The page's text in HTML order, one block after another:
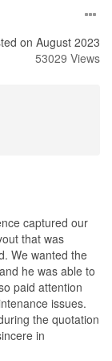
what & who
schedule
was done
done, provided me
part of the
updated
of the
from Lee Sing,
to select the
and
/blinds. To be
it is also not
settle everything
weeks finding
that if you
in different
remembering
so that it does
on August 2023
53029 Views
captured our
that was
We wanted the
and he was able to
paid attention
issues.
the quotation
in